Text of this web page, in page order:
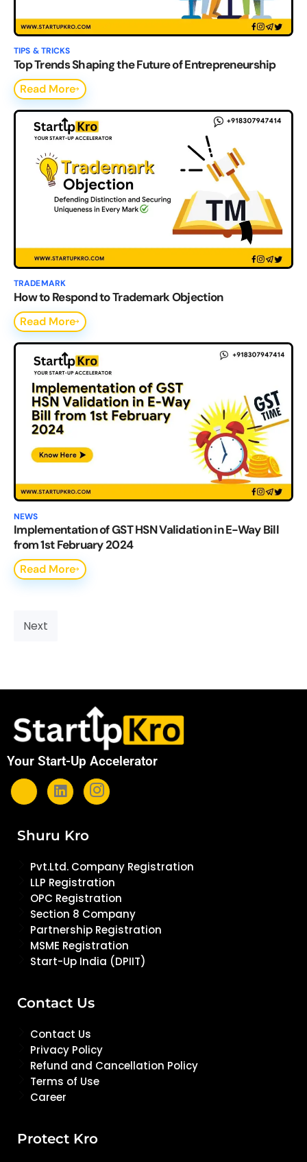
TIPS & TRICKS
Top Trends Shaping the Future of Entrepreneurship
Read More
TRADEMARK
How to Respond to Trademark Objection
Read More
NEWS
Implementation of GST HSN Validation in E-Way Bill
from 1st February 2024
Read More
Next
Your Start-Up Accelerator
Shuru Kro
Pvt.Ltd. Company Registration
LLP Registration
OPC Registration
Section 8 Company
Partnership Registration
MSME Registration
Start-Up India (DPIIT)
Contact Us
Contact Us
Privacy Policy
Refund and Cancellation Policy
Terms of Use
Career
Protect Kro